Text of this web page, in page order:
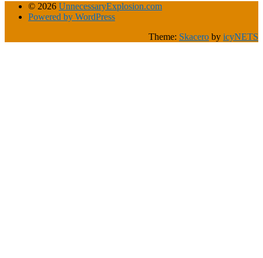
© 2026 UnnecessaryExplosion.com
Powered by WordPress
Theme: Skacero by icyNETS